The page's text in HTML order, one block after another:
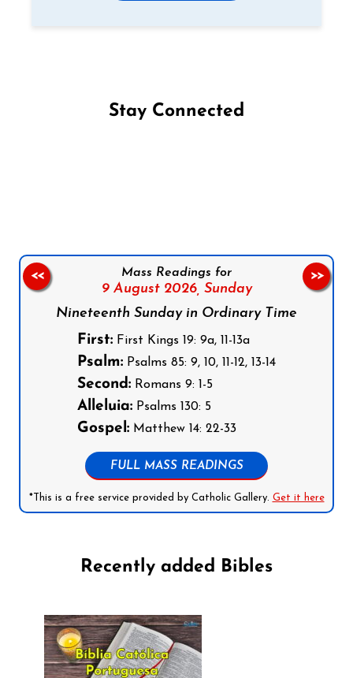
Stay Connected
Mass Readings for
9 August 2026, Sunday
Nineteenth Sunday in Ordinary Time
First: First Kings 19: 9a, 11-13a
Psalm: Psalms 85: 9, 10, 11-12, 13-14
Second: Romans 9: 1-5
Alleluia: Psalms 130: 5
Gospel: Matthew 14: 22-33
FULL MASS READINGS
*This is a free service provided by Catholic Gallery. Get it here
<< >>
Recently added Bibles